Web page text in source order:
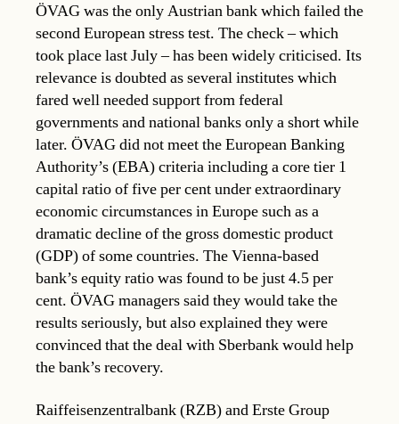
ÖVAG was the only Austrian bank which failed the
second European stress test. The check – which
took place last July – has been widely criticised. Its
relevance is doubted as several institutes which
fared well needed support from federal
governments and national banks only a short while
later. ÖVAG did not meet the European Banking
Authority’s (EBA) criteria including a core tier 1
capital ratio of five per cent under extraordinary
economic circumstances in Europe such as a
dramatic decline of the gross domestic product
(GDP) of some countries. The Vienna-based
bank’s equity ratio was found to be just 4.5 per
cent. ÖVAG managers said they would take the
results seriously, but also explained they were
convinced that the deal with Sberbank would help
the bank’s recovery.
Raiffeisenzentralbank (RZB) and Erste Group